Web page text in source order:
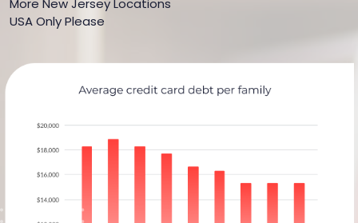
More New Jersey Locations
USA Only Please